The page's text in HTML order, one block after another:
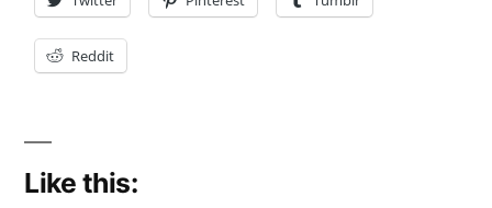
Reddit
Like this: